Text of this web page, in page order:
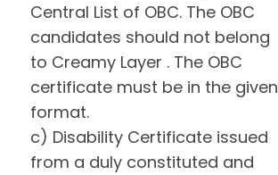
Central List of OBC. The OBC
candidates should not belong
to Creamy Layer . The OBC
certificate must be in the given
format.
c) Disability Certificate issued
from a duly constituted and